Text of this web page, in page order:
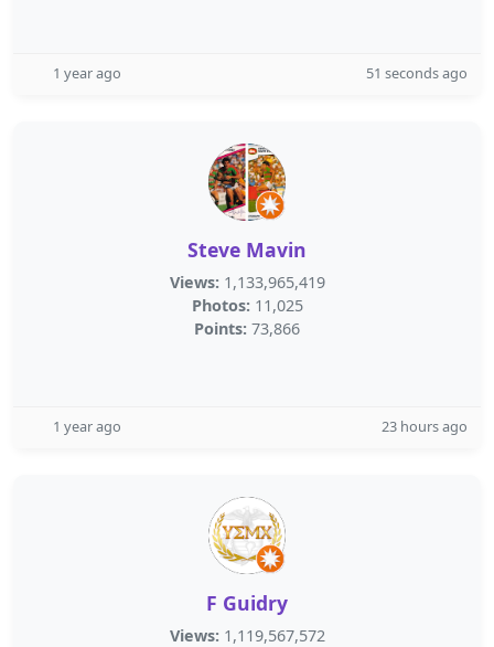
1 year ago 51 seconds ago
Steve Mavin
Views: 1,133,965,419
Photos: 11,025
Points: 73,866
1 year ago 23 hours ago
F Guidry
Views: 1,119,567,572